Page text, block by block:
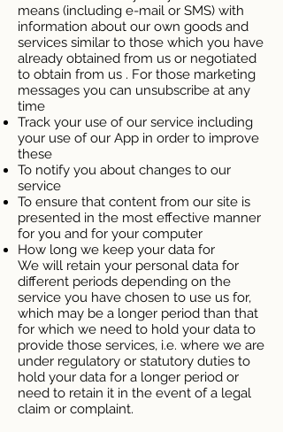
means (including e-mail or SMS) with
information about our own goods and
services similar to those which you have
already obtained from us or negotiated
to obtain from us . For those marketing
messages you can unsubscribe at any
time
Track your use of our service including
your use of our App in order to improve
these
To notify you about changes to our
service
To ensure that content from our site is
presented in the most effective manner
for you and for your computer
How long we keep your data for
We will retain your personal data for
different periods depending on the
service you have chosen to use us for,
which may be a longer period than that
for which we need to hold your data to
provide those services, i.e. where we are
under regulatory or statutory duties to
hold your data for a longer period or
need to retain it in the event of a legal
claim or complaint.